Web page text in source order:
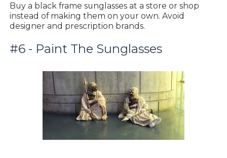
Buy a black frame sunglasses at a store or shop
instead of making them on your own. Avoid
designer and prescription brands.
#6 - Paint The Sunglasses